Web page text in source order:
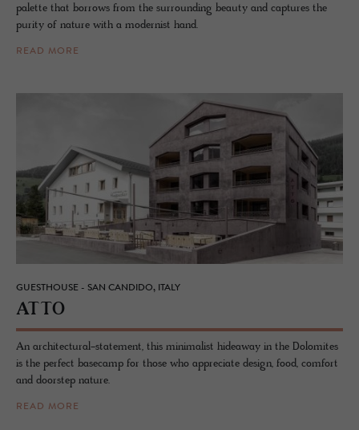
palette that borrows from the surrounding beauty and captures the
purity of nature with a modernist hand.
READ MORE
GUESTHOUSE - SAN CANDIDO, ITALY
ATTO
An architectural-statement, this minimalist hideaway in the Dolomites
is the perfect basecamp for those who appreciate design, food, comfort
and doorstep nature.
READ MORE